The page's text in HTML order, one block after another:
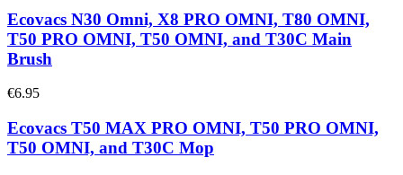
Ecovacs N30 Omni, X8 PRO OMNI, T80 OMNI,
T50 PRO OMNI, T50 OMNI, and T30C Main
Brush
€6.95
Ecovacs T50 MAX PRO OMNI, T50 PRO OMNI,
T50 OMNI, and T30C Mop